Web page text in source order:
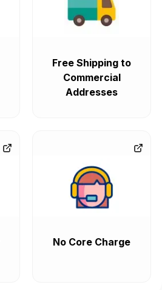
Free Shipping to
Commercial
Addresses
No Core Charge